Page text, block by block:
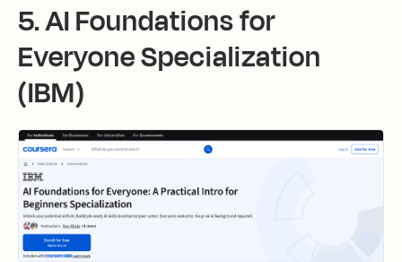
5. AI Foundations for
Everyone Specialization
(IBM)